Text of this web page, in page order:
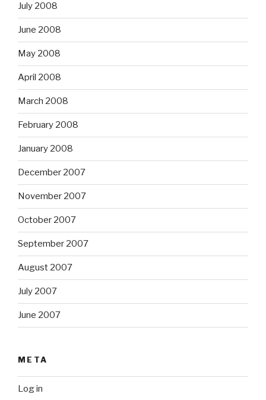
July 2008
June 2008
May 2008
April 2008
March 2008
February 2008
January 2008
December 2007
November 2007
October 2007
September 2007
August 2007
July 2007
June 2007
META
Log in